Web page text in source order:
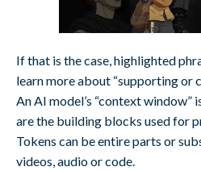
If that is the case, highlighted
learn more about “supporting or
An AI model’s “context window”
are the building blocks used for
Tokens can be entire parts or
videos, audio or code.